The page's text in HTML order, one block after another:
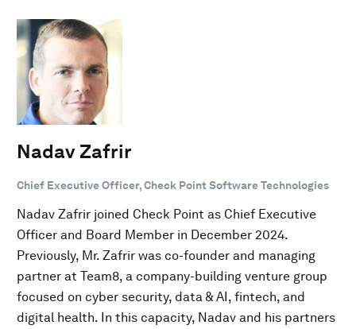
Nadav Zafrir
Chief Executive Officer, Check Point Software Technologies
Nadav Zafrir joined Check Point as Chief Executive
Officer and Board Member in December 2024.
Previously, Mr. Zafrir was co-founder and managing
partner at Team8, a company-building venture group
focused on cyber security, data & AI, fintech, and
digital health. In this capacity, Nadav and his partners